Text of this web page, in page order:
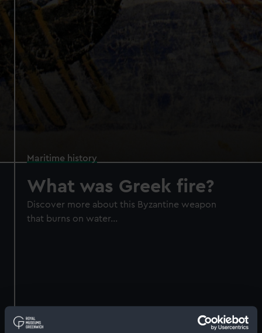
Maritime history
What was Greek fire?
Discover more about this Byzantine weapon
that burns on water...
Greek fire